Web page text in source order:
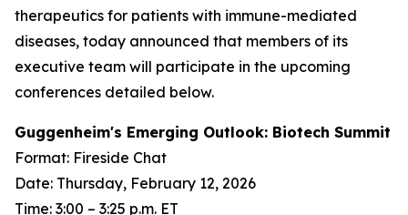
therapeutics for patients with immune-mediated
diseases, today announced that members of its
executive team will participate in the upcoming
conferences detailed below.
Guggenheim's Emerging Outlook: Biotech Summit
Format: Fireside Chat
Date: Thursday, February 12, 2026
Time: 3:00 – 3:25 p.m. ET